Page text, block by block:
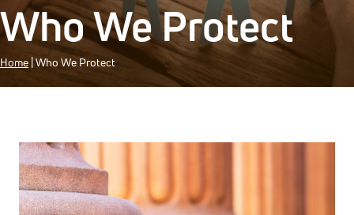
Who We Protect
Home Who We Protect